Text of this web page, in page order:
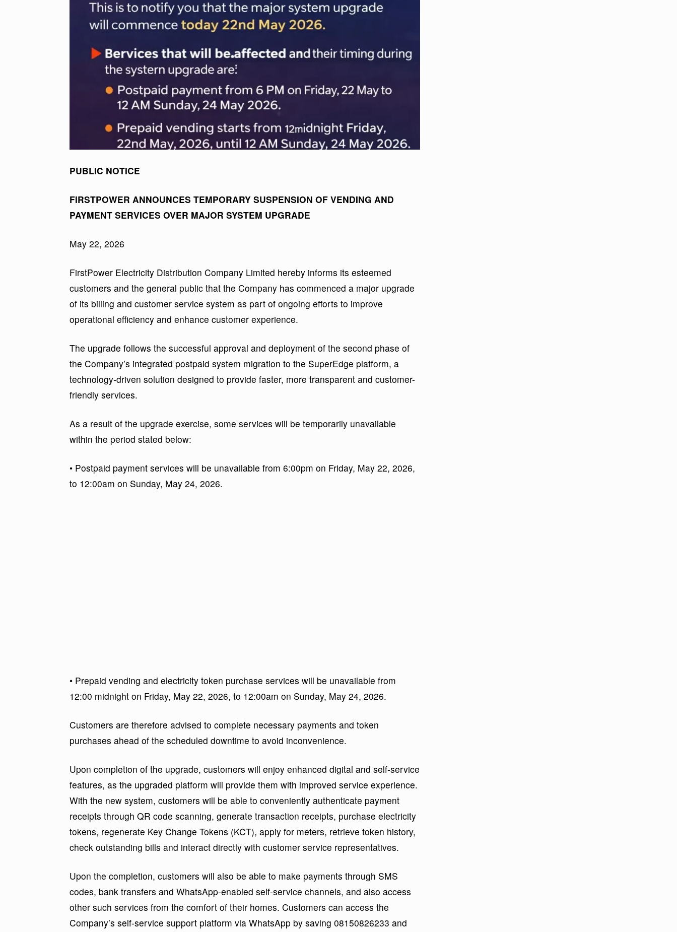
PUBLIC NOTICE
FIRSTPOWER ANNOUNCES TEMPORARY SUSPENSION OF VENDING AND
PAYMENT SERVICES OVER MAJOR SYSTEM UPGRADE
May 22, 2026
FirstPower Electricity Distribution Company Limited hereby informs its esteemed
customers and the general public that the Company has commenced a major upgrade
of its billing and customer service system as part of ongoing efforts to improve
operational efficiency and enhance customer experience.
The upgrade follows the successful approval and deployment of the second phase of
the Company’s integrated postpaid system migration to the SuperEdge platform, a
technology-driven solution designed to provide faster, more transparent and customer-
friendly services.
As a result of the upgrade exercise, some services will be temporarily unavailable
within the period stated below:
• Postpaid payment services will be unavailable from 6:00pm on Friday, May 22, 2026,
to 12:00am on Sunday, May 24, 2026.
• Prepaid vending and electricity token purchase services will be unavailable from
12:00 midnight on Friday, May 22, 2026, to 12:00am on Sunday, May 24, 2026.
Customers are therefore advised to complete necessary payments and token
purchases ahead of the scheduled downtime to avoid inconvenience.
Upon completion of the upgrade, customers will enjoy enhanced digital and self-service
features, as the upgraded platform will provide them with improved service experience.
With the new system, customers will be able to conveniently authenticate payment
receipts through QR code scanning, generate transaction receipts, purchase electricity
tokens, regenerate Key Change Tokens (KCT), apply for meters, retrieve token history,
check outstanding bills and interact directly with customer service representatives.
Upon the completion, customers will also be able to make payments through SMS
codes, bank transfers and WhatsApp-enabled self-service channels, and also access
other such services from the comfort of their homes. Customers can access the
Company’s self-service support platform via WhatsApp by saving 08150826233 and